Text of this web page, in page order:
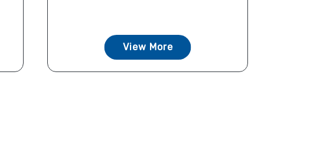
View More